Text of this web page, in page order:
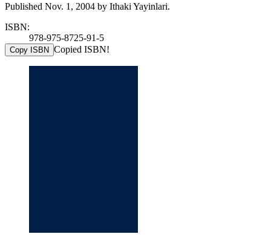
Published Nov. 1, 2004 by Ithaki Yayinlari.
ISBN:
978-975-8725-91-5
Copy ISBN Copied ISBN!